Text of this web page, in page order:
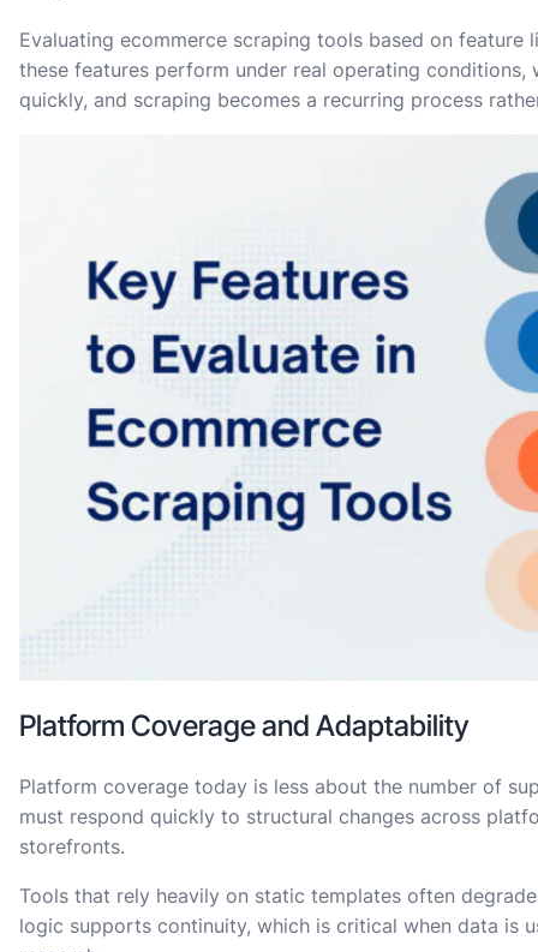
Evaluating ecommerce scraping tools based on
these features perform under real operating
quickly, and scraping becomes a recurring process
Platform Coverage and Adaptability
Platform coverage today is less about the number of
must respond quickly to structural changes across
storefronts.
Tools that rely heavily on static templates often
logic supports continuity, which is critical when data is